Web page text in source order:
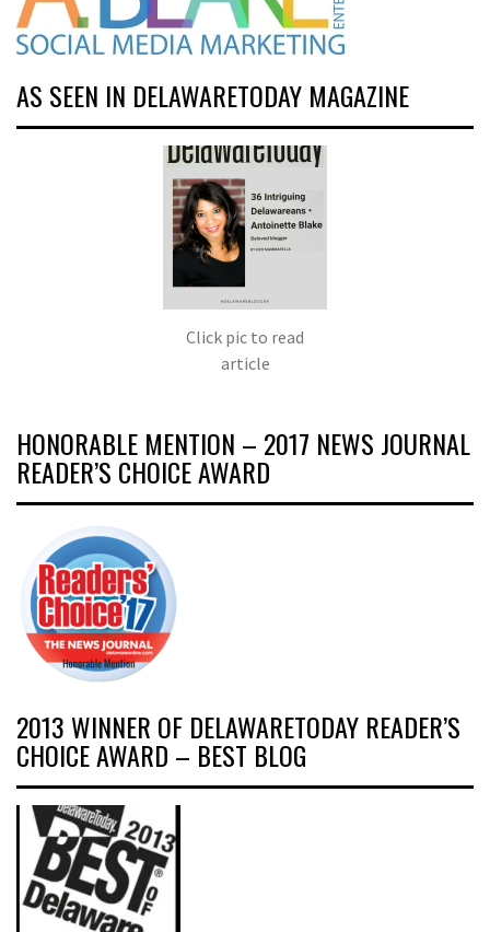
AS SEEN IN DELAWARETODAY MAGAZINE
Click pic to read
article
HONORABLE MENTION – 2017 NEWS JOURNAL
READER’S CHOICE AWARD
2013 WINNER OF DELAWARETODAY READER’S
CHOICE AWARD – BEST BLOG